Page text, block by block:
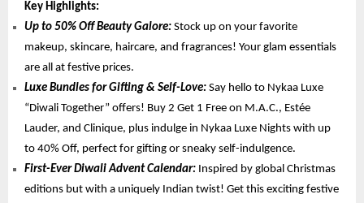
Key Highlights:
Up to 50% Off Beauty Galore: Stock up on your favorite
makeup, skincare, haircare, and fragrances! Your glam essentials
are all at festive prices.
Luxe Bundles for Gifting & Self-Love: Say hello to Nykaa Luxe
“Diwali Together” offers! Buy 2 Get 1 Free on M.A.C., Estée
Lauder, and Clinique, plus indulge in Nykaa Luxe Nights with up
to 40% Off, perfect for gifting or sneaky self-indulgence.
First-Ever Diwali Advent Calendar: Inspired by global Christmas
editions but with a uniquely Indian twist! Get this exciting festive